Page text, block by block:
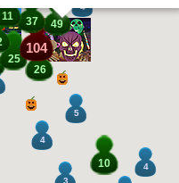
4
10
4
5
26
25
104
49
37
11
4